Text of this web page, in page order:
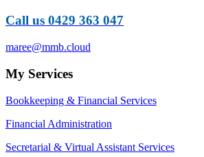
Call us 0429 363 047
maree@mmb.cloud
My Services
Bookkeeping & Financial Services
Financial Administration
Secretarial & Virtual Assistant Services